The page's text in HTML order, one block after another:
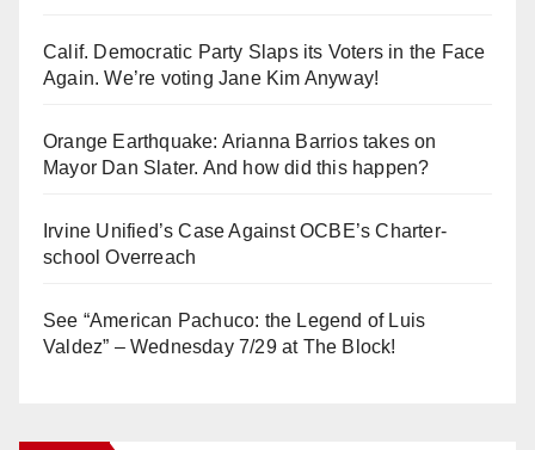
Calif. Democratic Party Slaps its Voters in the Face
Again. We’re voting Jane Kim Anyway!
Orange Earthquake: Arianna Barrios takes on
Mayor Dan Slater. And how did this happen?
Irvine Unified’s Case Against OCBE’s Charter-
school Overreach
See “American Pachuco: the Legend of Luis
Valdez” – Wednesday 7/29 at The Block!